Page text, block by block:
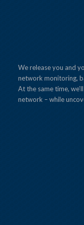
We release you and
network monitoring,
At the same time,
network – while